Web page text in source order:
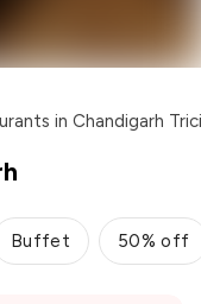
in Chandigarh
Buffet 50% off